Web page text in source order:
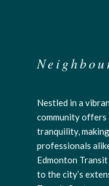
Nestled in a
community offers
tranquility,
professionals
Edmonton
to the city’s